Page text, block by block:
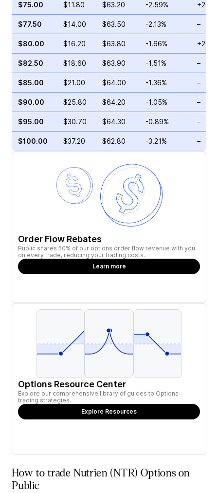
$75.00 $11.80 $63.20 -2.59%
$77.50 $14.00 $63.50 -2.13% –
$80.00 $16.20 $63.80 -1.66%
$82.50 $18.60 $63.90 -1.51% –
$85.00 $21.00 $64.00 -1.36% –
$90.00 $25.80 $64.20 -1.05% –
$95.00 $30.70 $64.30 -0.89% –
$100.00 $37.20 $62.80 -3.21% –
Order Flow Rebates
Public shares 50% of our options order flow revenue with you
on every trade, reducing your trading costs.
Learn more
Options Resource Center
Explore our comprehensive library of guides to Options
trading strategies.
Explore Resources
How to trade Nutrien (NTR) Options on
Public